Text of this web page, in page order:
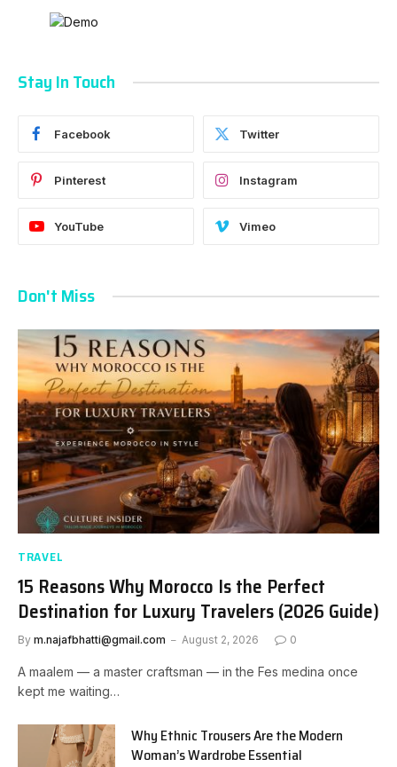
Stay In Touch
Facebook Twitter
Pinterest Instagram
YouTube Vimeo
Don't Miss
TRAVEL
15 Reasons Why Morocco Is the Perfect
Destination for Luxury Travelers (2026 Guide)
By m.najafbhatti@gmail.com August 2, 2026 0
A maalem — a master craftsman — in the Fes medina once
kept me waiting…
Why Ethnic Trousers Are the Modern
Woman’s Wardrobe Essential